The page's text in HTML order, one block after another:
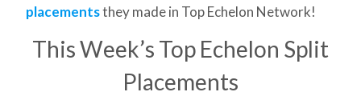
placementsthey made in Top Echelon Network!
This Week’s Top Echelon Split
Placements